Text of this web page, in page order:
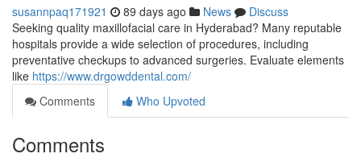
susannpaq171921 89 days ago News
Discuss
Seeking quality maxillofacial care in Hyderabad? Many reputable
hospitals provide a wide selection of procedures, including
preventative checkups to advanced surgeries. Evaluate elements
like https://www.drgowddental.com/
Comments
Who Upvoted
Comments